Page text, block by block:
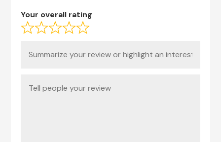
Your overall rating